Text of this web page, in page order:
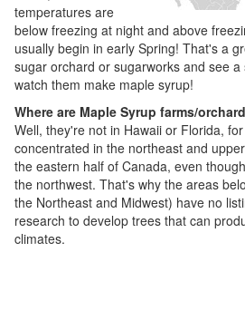
temperatures are
below freezing at night and above
usually begin in early Spring! That's a
sugar orchard or sugarworks and see
watch them make maple syrup!
Where are Maple Syrup farms/
Well, they're not in Hawaii or Florida,
concentrated in the northeast and
the eastern half of Canada, even
the northwest. That's why the areas
the Northeast and Midwest) have no
research to develop trees that can
climates.